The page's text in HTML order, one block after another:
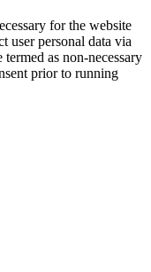
for the website
user personal data via
as non-necessary
prior to running